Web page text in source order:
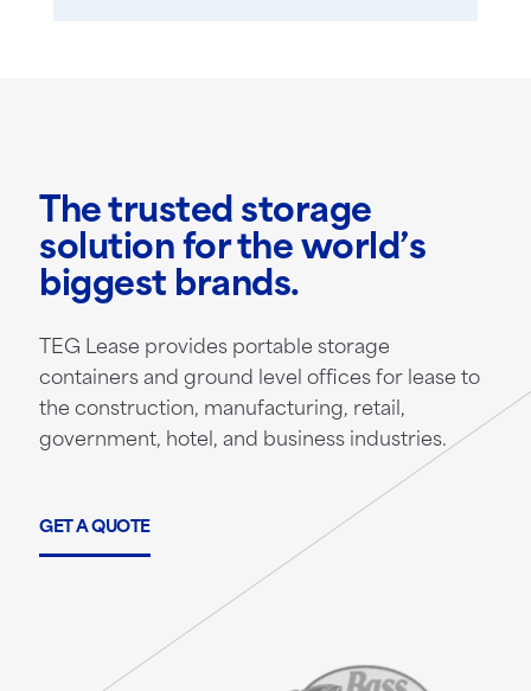
The trusted storage
solution for the world’s
biggest brands.
TEG Lease provides portable storage
containers and ground level offices for lease to
the construction, manufacturing, retail,
government, hotel, and business industries.
GET A QUOTE